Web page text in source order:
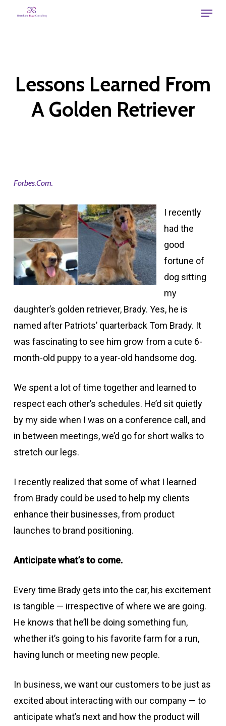
Menu
Lessons Learned From
A Golden Retriever
Forbes.Com.
I recently
had the
good
fortune of
dog sitting
my
daughter’s golden retriever, Brady. Yes, he is
named after Patriots’ quarterback Tom Brady. It
was fascinating to see him grow from a cute 6-
month-old puppy to a year-old handsome dog.
We spent a lot of time together and learned to
respect each other’s schedules. He’d sit quietly
by my side when I was on a conference call, and
in between meetings, we’d go for short walks to
stretch our legs.
I recently realized that some of what I learned
from Brady could be used to help my clients
enhance their businesses, from product
launches to brand positioning.
Anticipate what’s to come.
Every time Brady gets into the car, his excitement
is tangible — irrespective of where we are going.
He knows that he’ll be doing something fun,
whether it’s going to his favorite farm for a run,
having lunch or meeting new people.
In business, we want our customers to be just as
excited about interacting with our company — to
anticipate what’s next and how the product will